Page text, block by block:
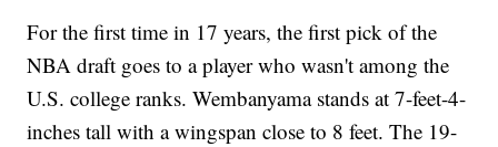
For the first time in 17 years, the first pick of the
NBA draft goes to a player who wasn't among the
U.S. college ranks. Wembanyama stands at 7-feet-4-
inches tall with a wingspan close to 8 feet. The 19-